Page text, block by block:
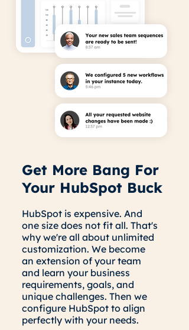
Get More Bang For
Your HubSpot Buck
HubSpot is expensive. And
one size does not fit all. That's
why we're all about unlimited
customization. We become
an extension of your team
and learn your business
requirements, goals, and
unique challenges. Then we
configure HubSpot to align
perfectly with your needs.